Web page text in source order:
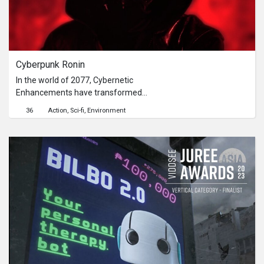
Cyberpunk Ronin
In the world of 2077, Cybernetic
Enhancements have transformed
supremacy among tech giants.Scene
who places his hand on the head of a
young girl named CAMILLE,
transferring a special ability to her in a
pixel-like particle effect.In an
abandoned, dystopian sci-fi location,
CAMILLE, now a samurai ronin, is
confronted by a cybernetically-
enhanced enemy named VEX, who
has laser beam fingers.Vex accuses
CAMILLE of betraying the CREATOR
36 Action Sci-fi Environment